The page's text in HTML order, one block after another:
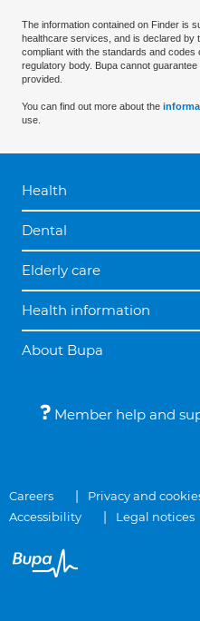
The information contained on Finder is
healthcare services, and is declared by
compliant with the standards and
regulatory body. Bupa cannot
provided.
You can find out more about the
use.
Health
Dental
Elderly care
Health information
About Bupa
Member help and
Careers Privacy and
Accessibility
Legal notices